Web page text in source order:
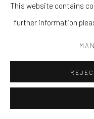
This website contains
further information